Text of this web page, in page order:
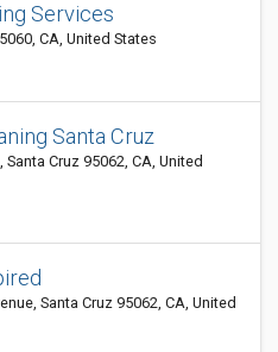
Services
CA, United States
Santa Cruz
Santa Cruz 95062, CA, United
Santa Cruz 95062, CA, United